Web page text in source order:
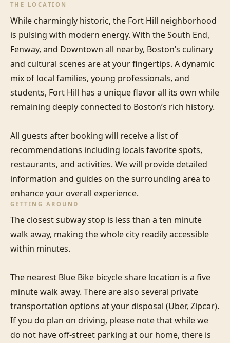
THE LOCATION
While charmingly historic, the Fort Hill neighborhood
is pulsing with modern energy. With the South End,
Fenway, and Downtown all nearby, Boston’s culinary
and cultural scenes are at your fingertips. A dynamic
mix of local families, young professionals, and
students, Fort Hill has a unique flavor all its own while
remaining deeply connected to Boston’s rich history.
All guests after booking will receive a list of
recommendations including locals favorite spots,
restaurants, and activities. We will provide detailed
information and guides on the surrounding area to
enhance your overall experience.
GETTING AROUND
The closest subway stop is less than a ten minute
walk away, making the whole city readily accessible
within minutes.
The nearest Blue Bike bicycle share location is a five
minute walk away. There are also several private
transportation options at your disposal (Uber, Zipcar).
If you do plan on driving, please note that while we
do not have off-street parking at our home, there is